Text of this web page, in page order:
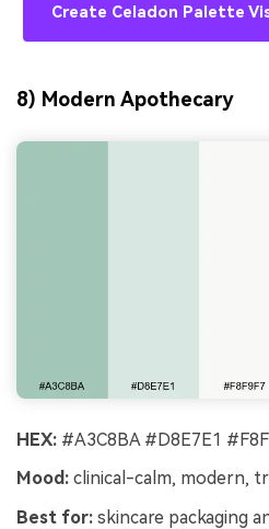
Create Celadon Palette
8) Modern Apothecary
HEX: #A3C8BA #D8E7E1
Mood: clinical-calm, modern,
Best for: skincare packaging